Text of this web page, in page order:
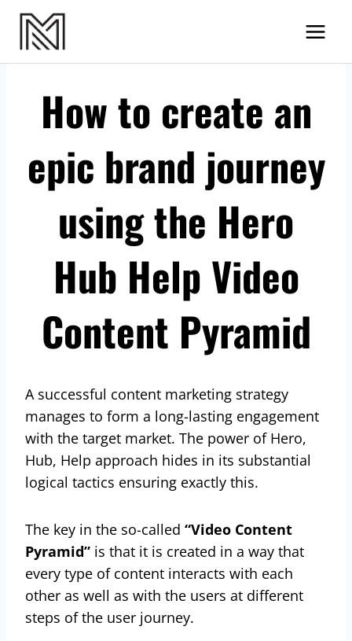
Skip
content
How to create an
epic brand journey
using the Hero
Hub Help Video
Content Pyramid
A successful content marketing strategy
manages to form a long-lasting engagement
with the target market. The power of Hero,
Hub, Help approach hides in its substantial
logical tactics ensuring exactly this.
The key in the so-called “Video Content
Pyramid” is that it is created in a way that
every type of content interacts with each
other as well as with the users at different
steps of the user journey.